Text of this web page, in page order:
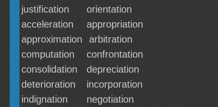
justification
orientation
acceleration
appropriation
approximation
arbitration
computation
confrontation
consolidation
depreciation
deterioration
incorporation
indignation
negotiation